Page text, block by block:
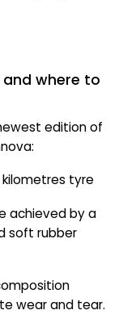
where to
edition of
kilometres tyre
achieved by a
soft rubber
wear and tear.